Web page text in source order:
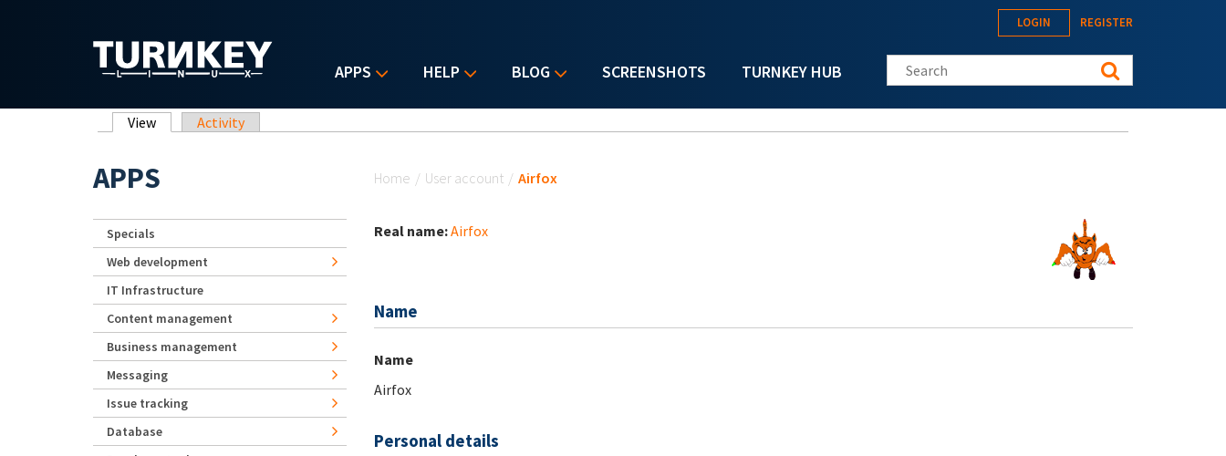
APPS HELP BLOG SCREENSHOTS TURNKEY HUB
LOGIN REGISTER
Search this site
Primary tabs
View (active tab)
Activity
Home / User account / Airfox
Real name:Airfox
Name
Name
Airfox
Personal details
APPS
Specials
Web development
IT Infrastructure
Content management
Business management
Messaging
Issue tracking
Database